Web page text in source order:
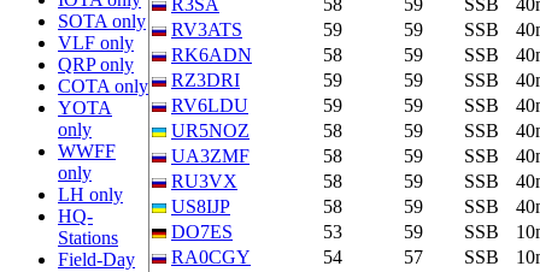
SOTA only
VLF only
QRP only
COTA only
YOTA
only
WWFF
only
LH only
HQ-
Stations
Field-Day
R3SA
58 59 SSB
RV3ATS
59 59 SSB
RK6ADN
58 59 SSB
RZ3DRI
59 59 SSB
RV6LDU
59 59 SSB
UR5NOZ
58 59 SSB
UA3ZMF
58 59 SSB
RU3VX
58 59 SSB
US8IJP
58 59 SSB
DO7ES
53 59 SSB
RA0CGY
54 57 SSB